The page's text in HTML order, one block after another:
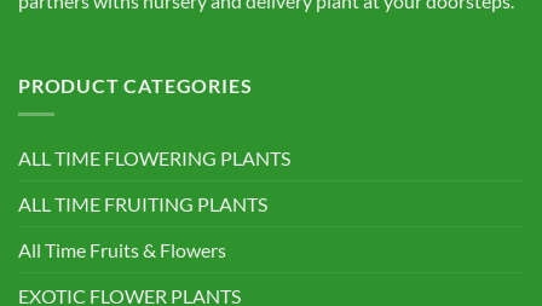
PRODUCT CATEGORIES
ALL TIME FLOWERING PLANTS
ALL TIME FRUITING PLANTS
All Time Fruits & Flowers
EXOTIC FLOWER PLANTS